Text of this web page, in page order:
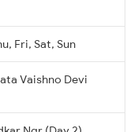
Fri, Sat, Sun
Vaishno Devi